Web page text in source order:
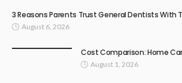
3 Reasons Parents Trust General Dentists With
August 6, 2026
Cost Comparison: Home
August 1, 2026